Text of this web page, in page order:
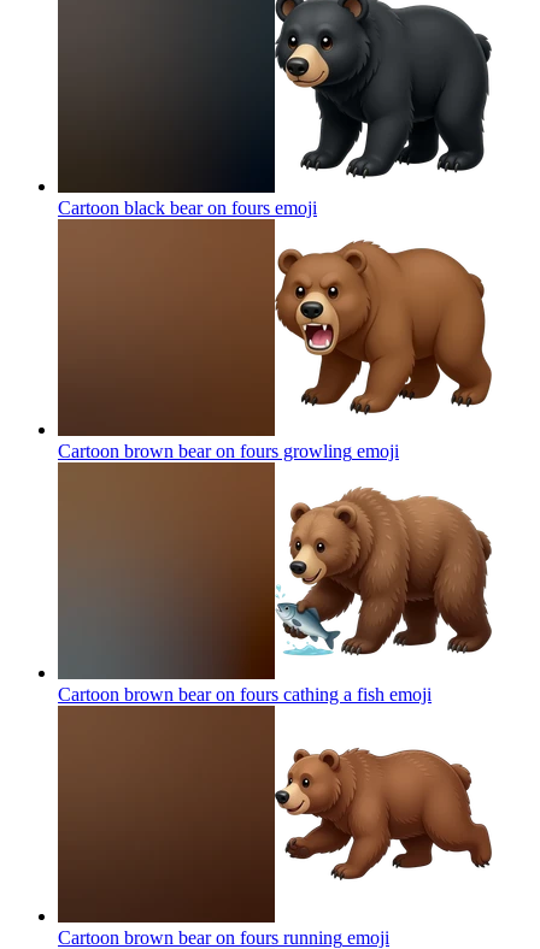
Cartoon black bear on fours emoji
Cartoon brown bear on fours growling emoji
Cartoon brown bear on fours cathing a fish emoji
Cartoon brown bear on fours running emoji